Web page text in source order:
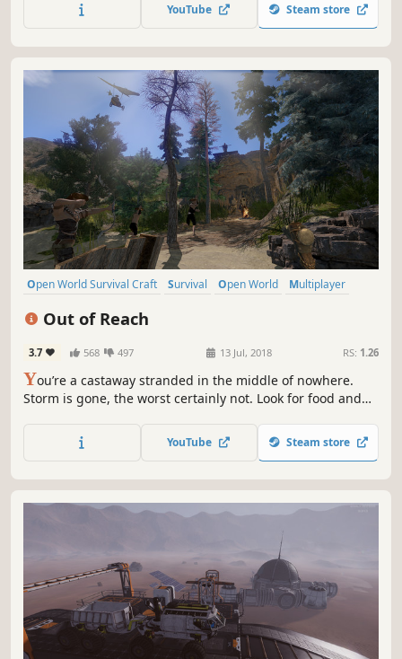
YouTube Steam store
Open World Survival Craft Survival Open World
Multiplayer
Out of Reach
3.7 568 497 13 Jul, 2018 RS: 1.26
You’re a castaway stranded in the middle of nowhere.
Storm is gone, the worst certainly not. Look for food and
you need much more to stay alive on this cut-off-the-
world, yet not desert island. Build & burn, sail & explore,
YouTube Steam store